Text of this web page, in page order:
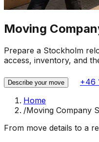
Moving
Prepare a Stockholm
access, inventory, and
Describe your move
+46
Home
/Moving Company
From move details to a